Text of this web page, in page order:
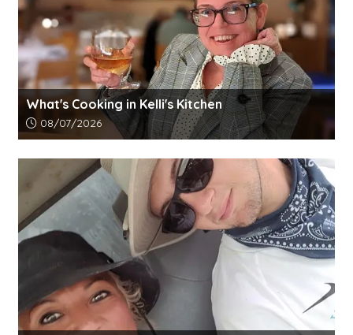
What's Cooking in Kelli's Kitchen
Article upload date:
08/07/2026